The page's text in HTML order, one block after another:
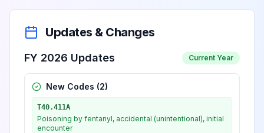
T44.3
Poisoning by, adverse effect
of and underdosing of other
parasympatholytics
[anticholinergics and
antimuscarinics] and
spasmolytics
Updates & Changes
FY 2026 Updates Current Year
New Codes (2)
T40.411A
Poisoning by fentanyl, accidental (unintentional), initial
encounter